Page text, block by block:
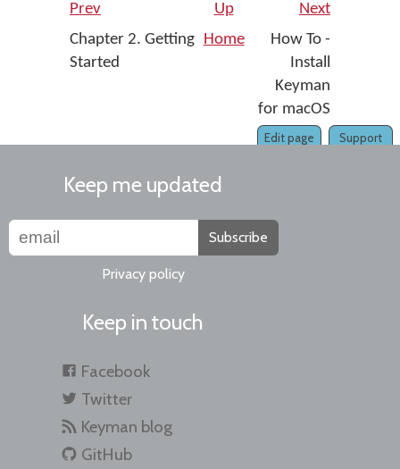
Prev Up
Next
Chapter 2. Getting
Started
Home
How To -
Install
Keyman
for macOS
Support
Edit page
Keep me updated
Subscribe
Privacy policy
Keep in touch
Facebook
Twitter
Keyman blog
GitHub